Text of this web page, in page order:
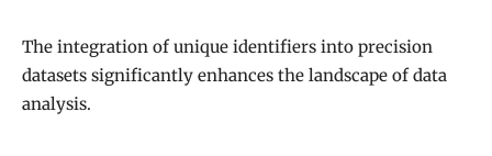
The integration of unique identifiers into precision
datasets significantly enhances the landscape of data
analysis.